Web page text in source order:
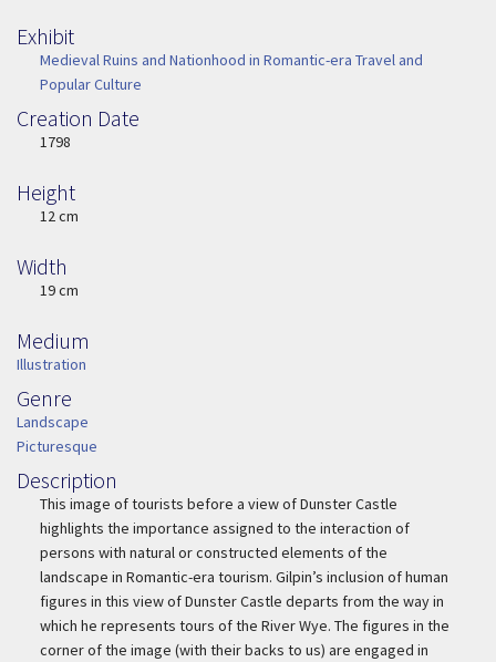
Exhibit
Medieval Ruins and Nationhood in Romantic-era Travel and
Popular Culture
Creation Date
Image Date
1798
Height
Height12 cm
Width
Width19 cm
Medium
Medium
Illustration
Genre
Genre
Landscape
Picturesque
Description
Description
This image of tourists before a view of Dunster Castle
highlights the importance assigned to the interaction of
persons with natural or constructed elements of the
landscape in Romantic-era tourism. Gilpin’s inclusion of human
figures in this view of Dunster Castle departs from the way in
which he represents tours of the River Wye. The figures in the
corner of the image (with their backs to us) are engaged in